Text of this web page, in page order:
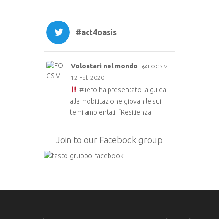
#act4oasis
Volontari nel mondo @FOCSIV ·
12 Feb 2020
#Tero ha presentato la guida
alla mobilitazione giovanile sui
temi ambientali: “Resilienza
mobilitazione giovanile.”
Le guida è anche in inglese e
francese e a breve in arabo sul
#EUAidVolunteers#Act4oasis
Join to our Facebook group